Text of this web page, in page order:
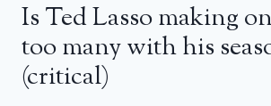
Is Ted Lasso making
too many with his
(critical)